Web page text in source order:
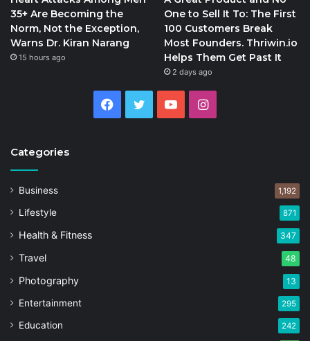
35+ Are Becoming the
Norm, Not the Exception,
Warns Dr. Kiran Narang
15 hours ago
One to Sell It To: The First
100 Customers Break
Most Founders. Thriwin.io
Helps Them Get Past It
2 days ago
Facebook
Twitter YouTubeInstagram
Categories
Business 1,192
Lifestyle 871
Health & Fitness 347
Travel 48
Photography 13
Entertainment 295
Education 242